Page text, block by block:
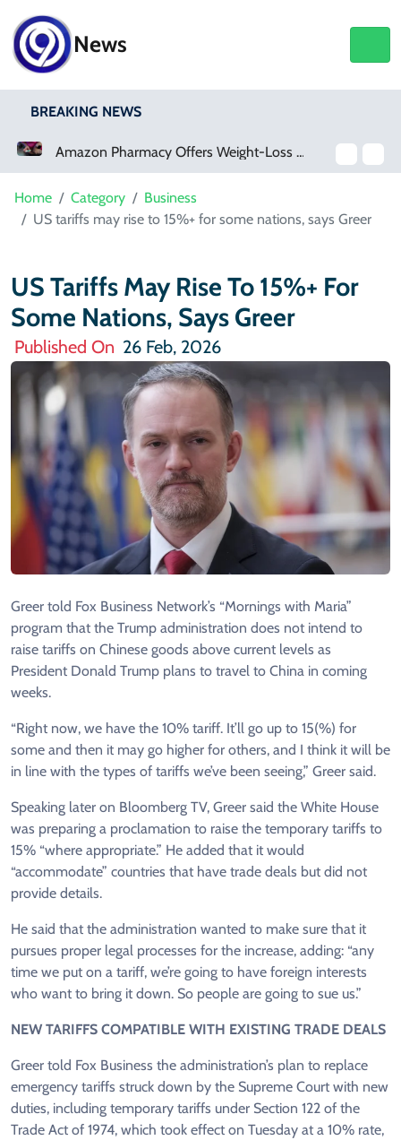
News
BREAKING NEWS
Home Category
Business
US tariffs may rise to 15%+ for some nations, says Greer
US Tariffs May Rise To 15%+ For
Some Nations, Says Greer
Published On 26 Feb, 2026
Greer told Fox Business Network’s “Mornings with Maria”
program that the Trump administration does not intend to
raise tariffs on Chinese goods above current levels as
President Donald Trump plans to travel to China in coming
weeks.
“Right now, we have the 10% tariff. It’ll go up to 15(%) for
some and then it may go higher for others, and I think it will be
in line with the types of tariffs we’ve been seeing,” Greer said.
Speaking later on Bloomberg TV, Greer said the White House
was preparing a proclamation to raise the temporary tariffs to
15% “where appropriate.” He added that it would
“accommodate” countries that have trade deals but did not
provide details.
He said that the administration wanted to make sure that it
pursues proper legal processes for the increase, adding: “any
time we put on a tariff, we’re going to have foreign interests
who want to bring it down. So people are going to sue us.”
NEW TARIFFS COMPATIBLE WITH EXISTING TRADE DEALS
Greer told Fox Business the administration’s plan to replace
emergency tariffs struck down by the Supreme Court with new
duties, including temporary tariffs under Section 122 of the
Trade Act of 1974, which took effect on Tuesday at a 10% rate,